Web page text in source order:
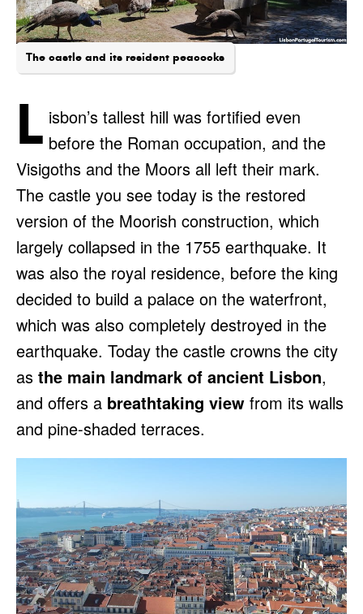
The castle and its resident peacocks
L isbon’s tallest hill was fortified even
before the Roman occupation, and the
Visigoths and the Moors all left their mark.
The castle you see today is the restored
version of the Moorish construction, which
largely collapsed in the 1755 earthquake. It
was also the royal residence, before the king
decided to build a palace on the waterfront,
which was also completely destroyed in the
earthquake. Today the castle crowns the city
as the main landmark of ancient Lisbon,
and offers a breathtaking view from its walls
and pine-shaded terraces.